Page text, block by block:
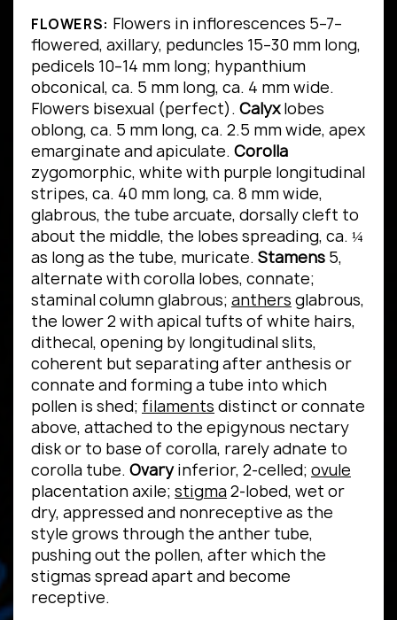
FLOWERS: Flowers in inflorescences 5–7–
flowered, axillary, peduncles 15–30 mm long,
pedicels 10–14 mm long; hypanthium
obconical, ca. 5 mm long, ca. 4 mm wide.
Flowers bisexual (perfect). Calyxlobes
oblong, ca. 5 mm long, ca. 2.5 mm wide, apex
emarginate and apiculate. Corolla
zygomorphic, white with purple longitudinal
stripes, ca. 40 mm long, ca. 8 mm wide,
glabrous, the tube arcuate, dorsally cleft to
about the middle, the lobes spreading, ca. ¼
as long as the tube, muricate. Stamens 5,
alternate with corolla lobes, connate;
staminal column glabrous; anthers glabrous,
the lower 2 with apical tufts of white hairs,
dithecal, opening by longitudinal slits,
coherent but separating after anthesis or
connate and forming a tube into which
pollen is shed; filaments distinct or connate
above, attached to the epigynous nectary
disk or to base of corolla, rarely adnate to
corolla tube. Ovaryinferior, 2-celled; ovule
placentation axile; stigma2-lobed, wet or
dry, appressed and nonreceptive as the
style grows through the anther tube,
pushing out the pollen, after which the
stigmas spread apart and become
receptive.